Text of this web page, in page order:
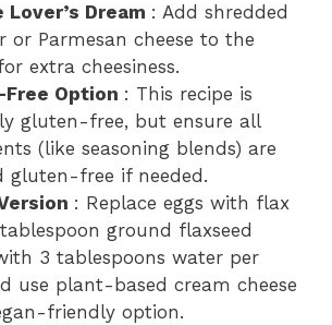
Lover’s Dream : Add shredded
or Parmesan cheese to the
extra cheesiness.
Option : This recipe is
gluten-free, but ensure all
(like seasoning blends) are
gluten-free if needed.
: Replace eggs with flax
ground flaxseed
3 tablespoons water per
use plant-based cream cheese
friendly option.